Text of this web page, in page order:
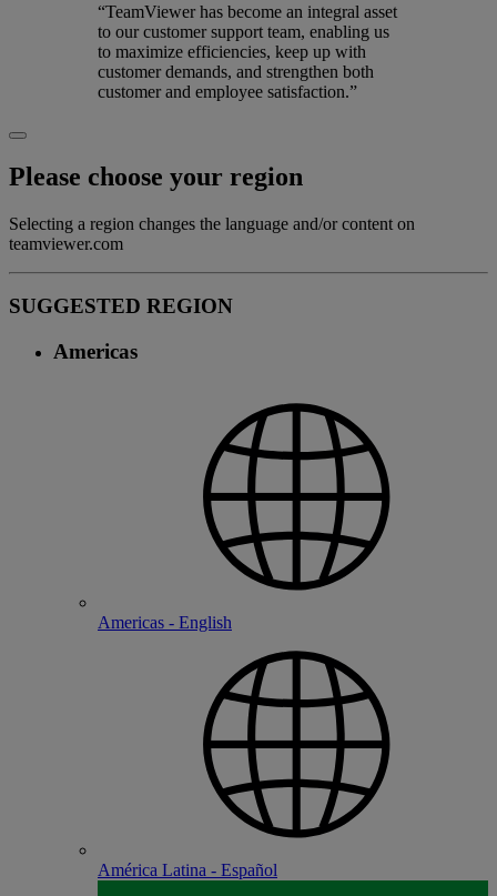
“TeamViewer has become an integral asset
to our customer support team, enabling us
to maximize efficiencies, keep up with
customer demands, and strengthen both
customer and employee satisfaction.”
Please choose your region
Selecting a region changes the language and/or content on
teamviewer.com
SUGGESTED REGION
Americas
Americas - English
América Latina - Español